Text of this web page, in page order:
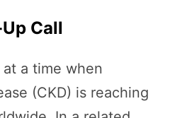
Call
a time when
(CKD) is reaching